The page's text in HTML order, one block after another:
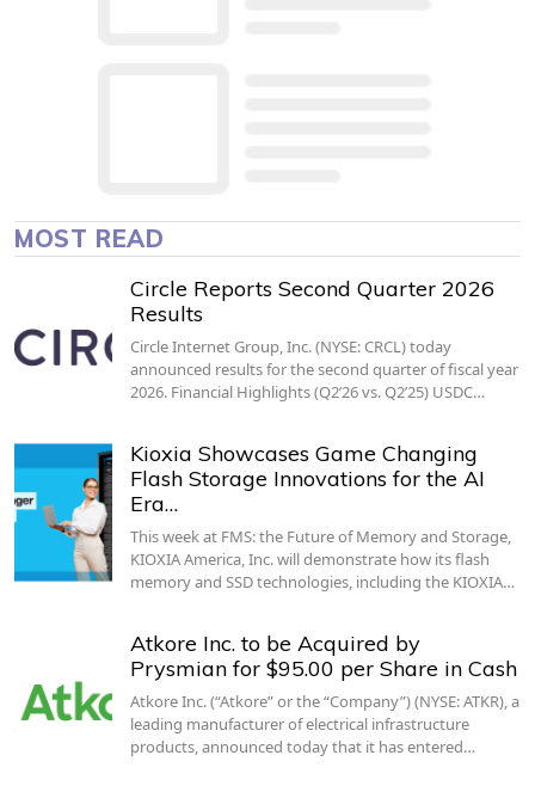
MOST READ
Circle Reports Second Quarter 2026
Results
Circle Internet Group, Inc. (NYSE: CRCL) today
announced results for the second quarter of fiscal year
2026. Financial Highlights (Q2’26 vs. Q2’25) USDC…
Kioxia Showcases Game Changing
Flash Storage Innovations for the AI
Era…
This week at FMS: the Future of Memory and Storage,
KIOXIA America, Inc. will demonstrate how its flash
memory and SSD technologies, including the KIOXIA…
Atkore Inc. to be Acquired by
Prysmian for $95.00 per Share in Cash
Atkore Inc. (“Atkore” or the “Company”) (NYSE: ATKR), a
leading manufacturer of electrical infrastructure
products, announced today that it has entered…